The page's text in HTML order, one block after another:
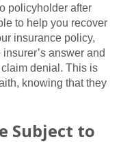
policyholder after
to help you recover
insurance policy,
answer and
denial. This is
knowing that they
Subject to